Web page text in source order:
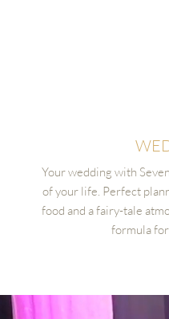
Your wedding with
of your life. Perfect
food and a fairy-tale
formula for